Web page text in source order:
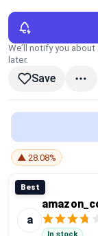
Categories
Brands
Global Price
Compare
Plans & Pricing
We’ll notify you
later.
Save
▲ 28.08%
Best
a